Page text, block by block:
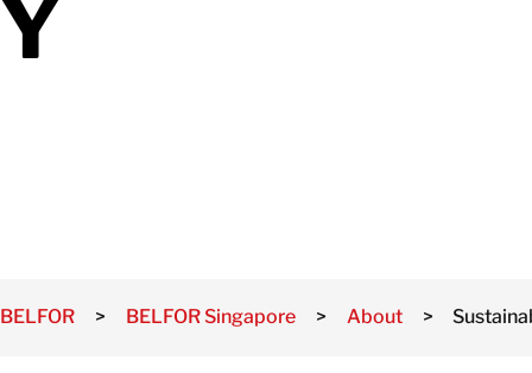
Y
BELFOR > BELFOR Singapore > About >